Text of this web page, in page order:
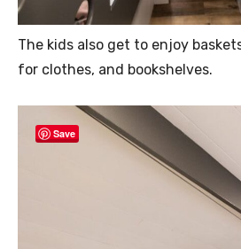
The kids also get to enjoy
for clothes, and bookshelves.
Save